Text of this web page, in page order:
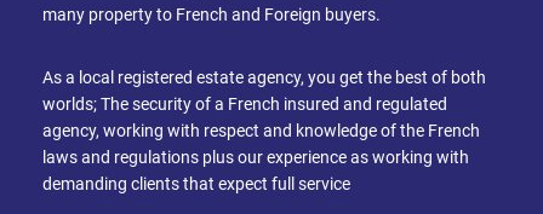
many property to French and Foreign buyers.
As a local registered estate agency, you get the best of both
worlds; The security of a French insured and regulated
agency, working with respect and knowledge of the French
laws and regulations plus our experience as working with
demanding clients that expect full service